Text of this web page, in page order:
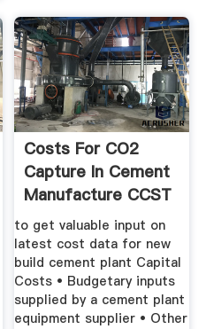
Costs For CO2
Capture In Cement
Manufacture CCST
MIT
to get valuable input on
latest cost data for new
build cement plant Capital
Costs • Budgetary inputs
supplied by a cement plant
equipment supplier • Other